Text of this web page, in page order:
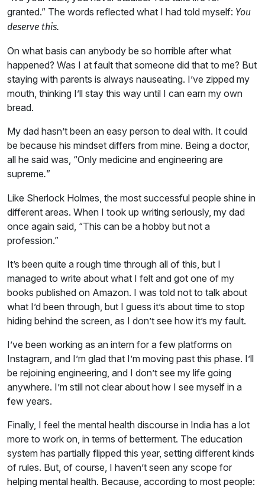
granted.” The words reflected what I had told myself: You
deserve this.
On what basis can anybody be so horrible after what
happened? Was I at fault that someone did that to me? But
staying with parents is always nauseating. I’ve zipped my
mouth, thinking I’ll stay this way until I can earn my own
bread.
My dad hasn’t been an easy person to deal with. It could
be because his mindset differs from mine. Being a doctor,
all he said was, “Only medicine and engineering are
supreme.”
Like Sherlock Holmes, the most successful people shine in
different areas. When I took up writing seriously, my dad
once again said, “This can be a hobby but not a
profession.”
It’s been quite a rough time through all of this, but I
managed to write about what I felt and got one of my
books published on Amazon. I was told not to talk about
what I’d been through, but I guess it’s about time to stop
hiding behind the screen, as I don’t see how it’s my fault.
I’ve been working as an intern for a few platforms on
Instagram, and I’m glad that I’m moving past this phase. I’ll
be rejoining engineering, and I don’t see my life going
anywhere. I’m still not clear about how I see myself in a
few years.
Finally, I feel the mental health discourse in India has a lot
more to work on, in terms of betterment. The education
system has partially flipped this year, setting different kinds
of rules. But, of course, I haven’t seen any scope for
helping mental health. Because, according to most people: